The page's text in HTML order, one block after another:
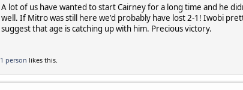
A lot of us have wanted to start Cairney for a long time and he
well. If Mitro was still here we'd probably have lost 2-1! Iwobi
suggest that age is catching up with him. Precious victory.
1 person likes this.